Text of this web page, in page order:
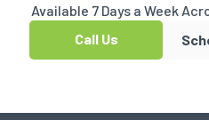
Available 7 Days a Week
Call Us